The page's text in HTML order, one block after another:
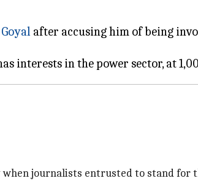
after accusing him of being
when journalists entrusted to stand